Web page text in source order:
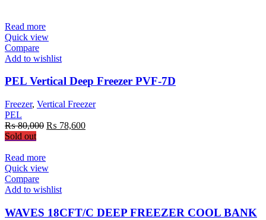
Read more
Quick view
Compare
Add to wishlist
PEL Vertical Deep Freezer PVF-7D
Freezer, Vertical Freezer
PEL
₨80,000 Original
₨ 78,600Current
Sold out
Read more
Quick view
Compare
Add to wishlist
WAVES 18CFT/C DEEP FREEZER COOL BANK